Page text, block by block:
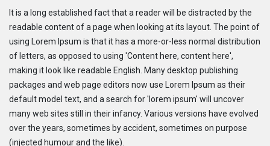
It is a long established fact that a reader will be distracted by the
readable content of a page when looking at its layout. The point of
using Lorem Ipsum is that it has a more-or-less normal distribution
of letters, as opposed to using 'Content here, content here',
making it look like readable English. Many desktop publishing
packages and web page editors now use Lorem Ipsum as their
default model text, and a search for 'lorem ipsum' will uncover
many web sites still in their infancy. Various versions have evolved
over the years, sometimes by accident, sometimes on purpose
(injected humour and the like).